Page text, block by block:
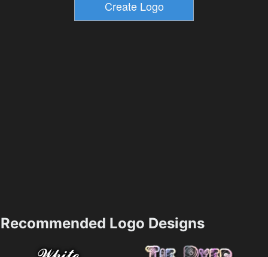
Recommended Logo Designs